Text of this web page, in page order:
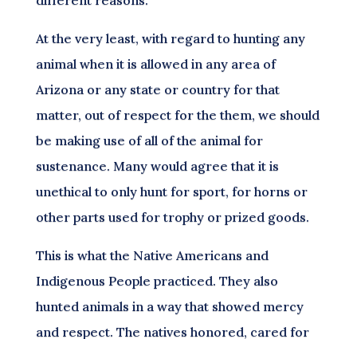
At the very least, with regard to hunting any
animal when it is allowed in any area of
Arizona or any state or country for that
matter, out of respect for the them, we should
be making use of all of the animal for
sustenance. Many would agree that it is
unethical to only hunt for sport, for horns or
other parts used for trophy or prized goods.
This is what the Native Americans and
Indigenous People practiced. They also
hunted animals in a way that showed mercy
and respect. The natives honored, cared for